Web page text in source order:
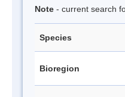
Note - current search
Species
Bioregion